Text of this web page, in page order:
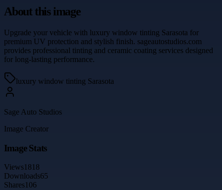
About this image
Upgrade your vehicle with luxury window tinting Sarasota for
premium UV protection and stylish finish. sageautostudios.com
provides professional tinting and ceramic coating services designed
for long-lasting performance.
luxury window tinting Sarasota
Sage Auto Studios
Image Creator
Image Stats
Views1818
Downloads65
Shares106